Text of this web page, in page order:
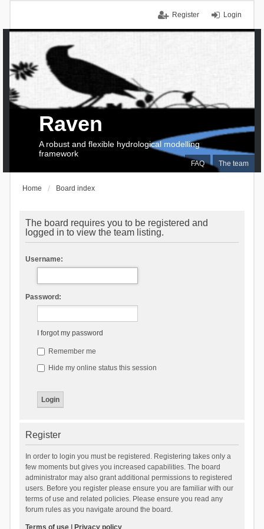
Login
Register
FAQ The team
Raven
A robust and flexible hydrological modelling
framework
Home Board index
The board requires you to be registered and
logged in to view the team listing.
Username:
Password:
I forgot my password
Remember me
Hide my online status this session
Register
In order to login you must be registered. Registering takes only a
few moments but gives you increased capabilities. The board
administrator may also grant additional permissions to registered
users. Before you register please ensure you are familiar with our
terms of use and related policies. Please ensure you read any
forum rules as you navigate around the board.
Terms of use| Privacy policy